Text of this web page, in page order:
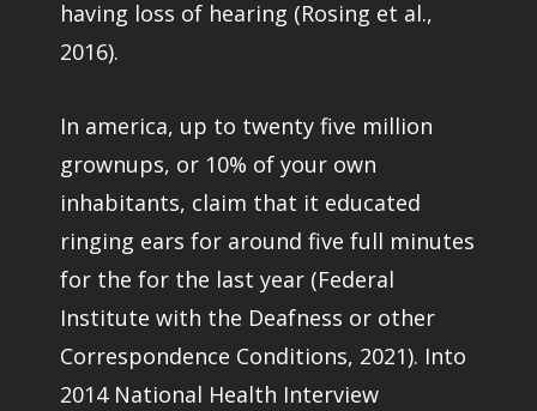
having loss of hearing (Rosing et al.,
2016).
In america, up to twenty five million
grownups, or 10% of your own
inhabitants, claim that it educated
ringing ears for around five full minutes
for the for the last year (Federal
Institute with the Deafness or other
Correspondence Conditions, 2021). Into
2014 National Health Interview